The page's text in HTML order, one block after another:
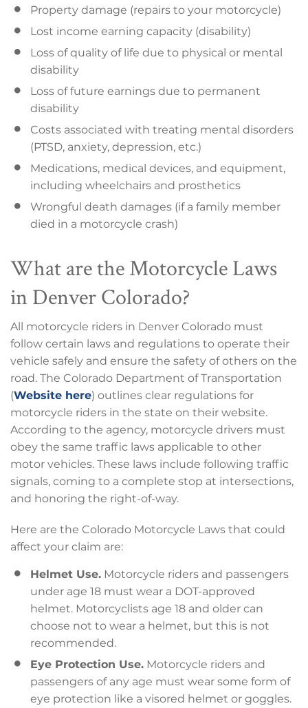
Property damage (repairs to your motorcycle)
Lost income earning capacity (disability)
Loss of quality of life due to physical or mental
disability
Loss of future earnings due to permanent
disability
Costs associated with treating mental disorders
(PTSD, anxiety, depression, etc.)
Medications, medical devices, and equipment,
including wheelchairs and prosthetics
Wrongful death damages (if a family member
died in a motorcycle crash)
What are the Motorcycle Laws
in Denver Colorado?
All motorcycle riders in Denver Colorado must
follow certain laws and regulations to operate their
vehicle safely and ensure the safety of others on the
road. The Colorado Department of Transportation
(Website here) outlines clear regulations for
motorcycle riders in the state on their website.
According to the agency, motorcycle drivers must
obey the same traffic laws applicable to other
motor vehicles. These laws include following traffic
signals, coming to a complete stop at intersections,
and honoring the right-of-way.
Here are the Colorado Motorcycle Laws that could
affect your claim are:
Helmet Use. Motorcycle riders and passengers
under age 18 must wear a DOT-approved
helmet. Motorcyclists age 18 and older can
choose not to wear a helmet, but this is not
recommended.
Eye Protection Use. Motorcycle riders and
passengers of any age must wear some form of
eye protection like a visored helmet or goggles.